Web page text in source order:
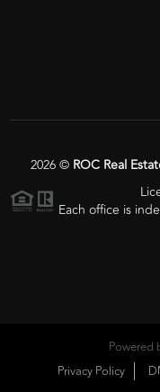
2026© ROC Real
Each office is
Powered
Privacy Policy